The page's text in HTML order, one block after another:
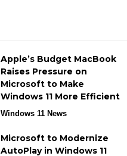
Apple’s Budget MacBook
Raises Pressure on
Microsoft to Make
Windows 11 More Efficient
Windows 11 News
Microsoft to Modernize
AutoPlay in Windows 11